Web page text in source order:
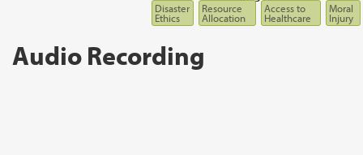
Disaster
Ethics
Resource
Allocation
Access to
Healthcare
Moral
Injury
Audio Recording